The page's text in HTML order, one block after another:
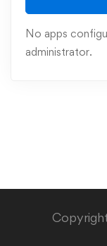
No apps
administrator.